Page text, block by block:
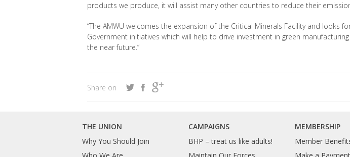
products we produce, it will assist many other countries to reduce their
“The AMWU welcomes the expansion of the Critical Minerals Facility and looks
Government initiatives which will help to drive investment in green
the near future.”
Share on
THE UNION
Why You Should Join
CAMPAIGNS
BHP – treat us like adults!
MEMBERSHIP
Member